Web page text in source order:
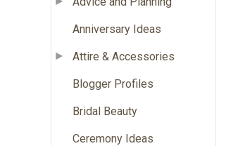
Anniversary Ideas
Attire & Accessories
Blogger Profiles
Bridal Beauty
Ceremony Ideas